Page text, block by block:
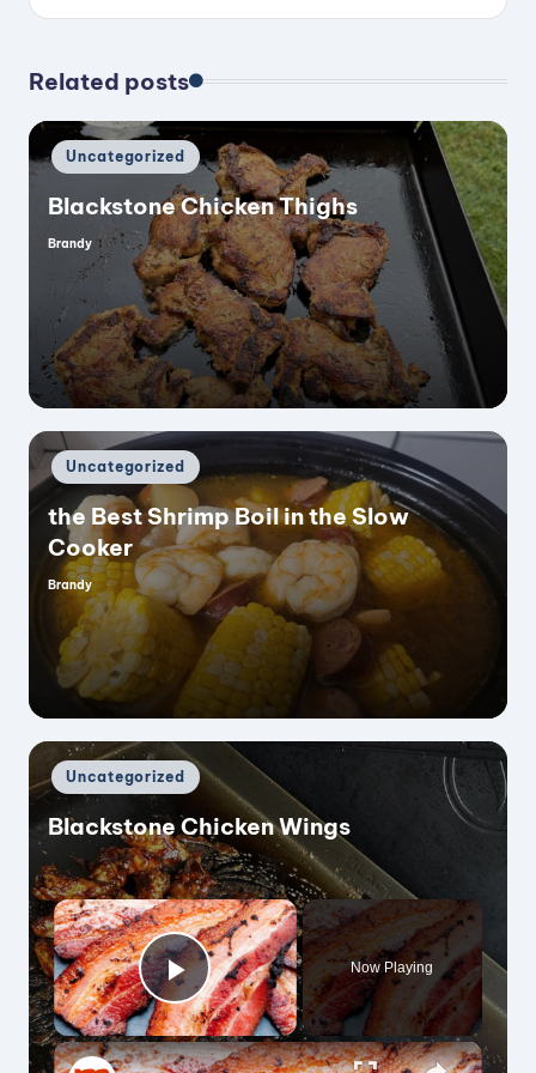
Related posts
Posted
in
Uncategorized
Blackstone Chicken Thighs
Posted
Brandy
Posted
in
Uncategorized
the Best Shrimp Boil in the Slow
Cooker
Posted
Brandy
Posted
in
Uncategorized
Blackstone Chicken Wings
×
Play Video
Now Playing
×